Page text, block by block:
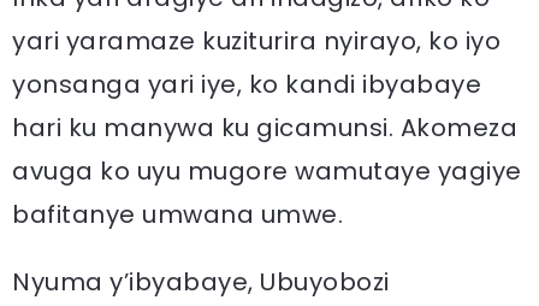
yari yaramaze kuziturira nyirayo, ko iyo
yonsanga yari iye, ko kandi ibyabaye
hari ku manywa ku gicamunsi. Akomeza
avuga ko uyu mugore wamutaye yagiye
bafitanye umwana umwe.
Nyuma y’ibyabaye, Ubuyobozi